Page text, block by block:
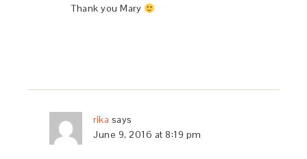
Thank you Mary
rika says
June 9, 2016 at 8:19 pm